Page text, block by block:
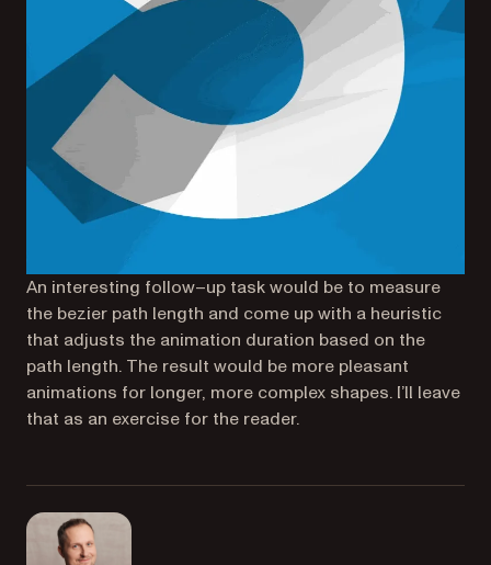
An interesting follow–up task would be to measure
the bezier path length and come up with a heuristic
that adjusts the animation duration based on the
path length. The result would be more pleasant
animations for longer, more complex shapes. I’ll leave
that as an exercise for the reader.